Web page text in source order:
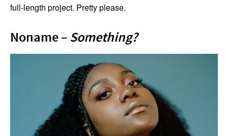
full-length project. Pretty please.
Noname –Something?